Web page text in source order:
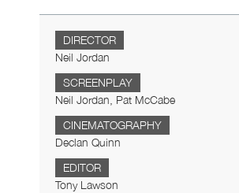
DIRECTOR
Neil Jordan
SCREENPLAY
Neil Jordan, Pat McCabe
CINEMATOGRAPHY
Declan Quinn
EDITOR
Tony Lawson